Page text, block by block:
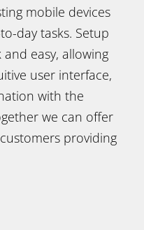
mobile devices
day tasks. Setup
easy, allowing
user interface,
with the
we can offer
providing